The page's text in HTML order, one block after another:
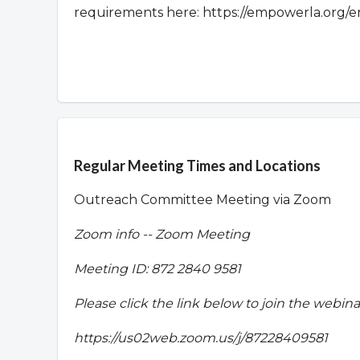
requirements here: https://empowerla.org/
Regular Meeting Times and Locations
Outreach Committee Meeting via Zoom
Zoom info -- Zoom Meeting
Meeting ID:872 2840 9581
Please click the link below to join the
https://us02web.zoom.us/j/87228409581